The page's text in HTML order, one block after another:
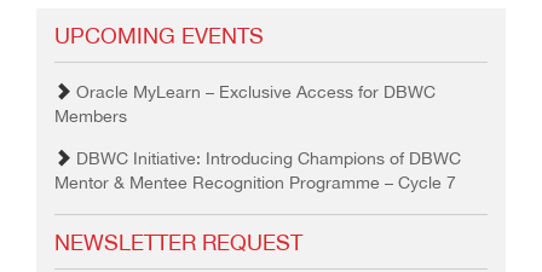
UPCOMING EVENTS
Oracle MyLearn – Exclusive Access for DBWC
Members
DBWC Initiative: Introducing Champions of DBWC
Mentor & Mentee Recognition Programme – Cycle 7
NEWSLETTER REQUEST